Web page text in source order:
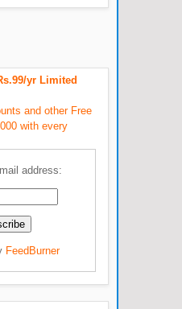
yr Limited
and other Free
with every
address:
FeedBurner